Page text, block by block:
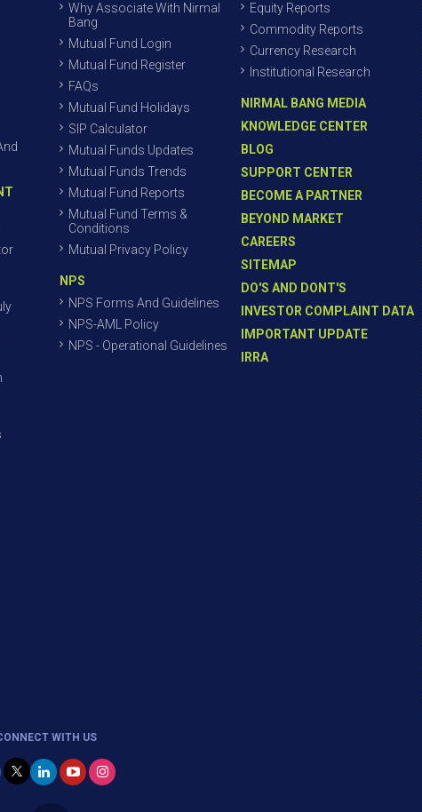
Why Associate With Nirmal
Bang
Mutual Fund Login
Mutual Fund Register
FAQs
Mutual Fund Holidays
SIP Calculator
Mutual Funds Updates
Mutual Funds Trends
Mutual Fund Reports
Mutual Fund Terms &
Conditions
Mutual Privacy Policy
NPS
NPS Forms And Guidelines
NPS-AML Policy
NPS - Operational Guidelines
Equity Reports
Commodity Reports
Currency Research
Institutional Research
NIRMAL BANG MEDIA
KNOWLEDGE CENTER
BLOG
SUPPORT CENTER
BECOME A PARTNER
BEYOND MARKET
CAREERS
SITEMAP
DO'S AND DONT'S
INVESTOR COMPLAINT DATA
IMPORTANT UPDATE
IRRA
WITH US